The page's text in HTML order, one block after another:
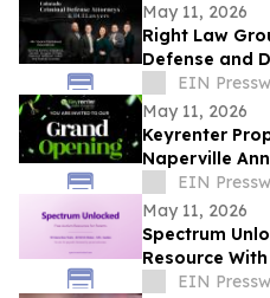
May 11, 2026
Right Law
Defense and
County,
EIN
May 11, 2026
Keyrenter
Naperville
May 20, 2026
EIN
May 11, 2026
Spectrum
Resource
EIN